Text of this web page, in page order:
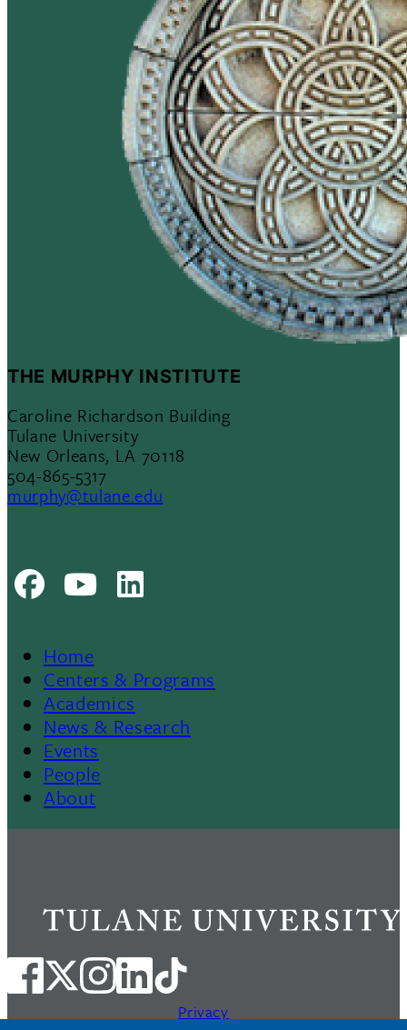
THE MURPHY INSTITUTE
Caroline Richardson Building
Tulane University
New Orleans, LA 70118
504-865-5317
murphy@tulane.edu
FacebookYoutube
Footer
Home
Centers & Programs
Academics
News & Research
Events
People
About
Privacy